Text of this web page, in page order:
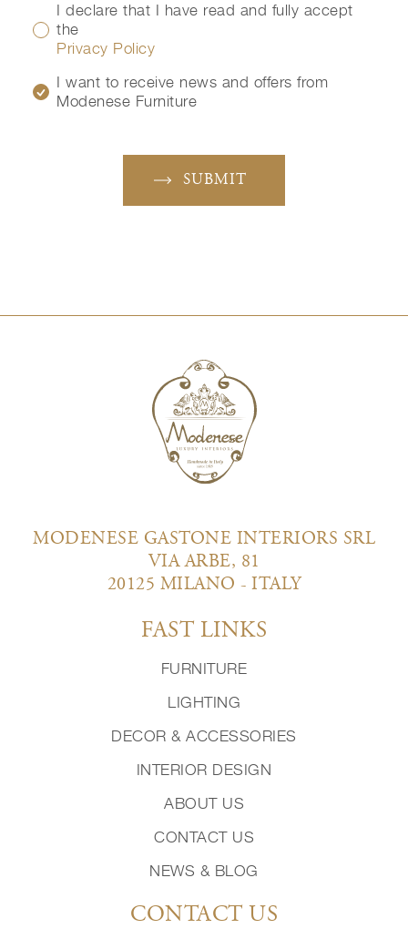
I declare that I have read and fully accept
the
Privacy Policy
I want to receive news and offers from
Modenese Furniture
SUBMIT
MODENESE GASTONE INTERIORS SRL
VIA ARBE, 81
20125 MILANO - ITALY
FAST LINKS
FURNITURE
LIGHTING
DECOR & ACCESSORIES
INTERIOR DESIGN
ABOUT US
CONTACT US
NEWS & BLOG
CONTACT US